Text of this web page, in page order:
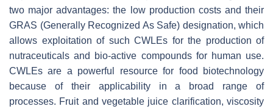
two major advantages: the low production costs and their
GRAS (Generally Recognized As Safe) designation, which
allows exploitation of such CWLEs for the production of
nutraceuticals and bio-active compounds for human use.
CWLEs are a powerful resource for food biotechnology
because of their applicability in a broad range of
processes. Fruit and vegetable juice clarification, viscosity